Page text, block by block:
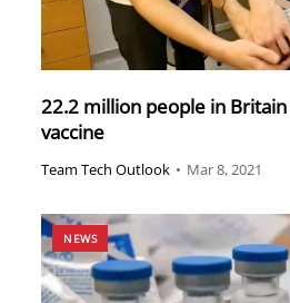
22.2 million people in
vaccine
Team Tech Outlook • Mar 8, 2021
NEWS